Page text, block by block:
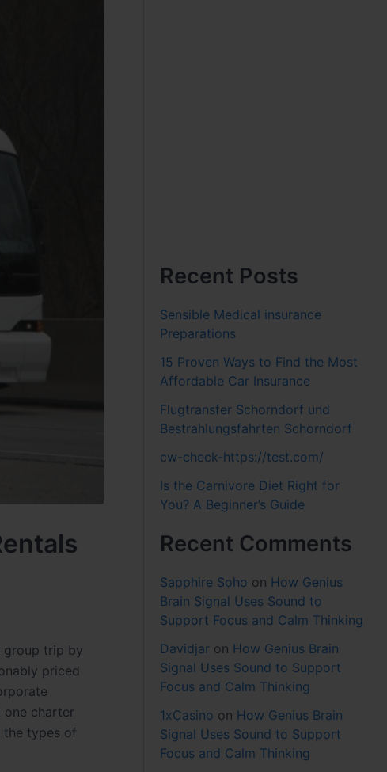
group trip by
priced
one charter
the types of
Recent Posts
Sensible Medical insurance
Preparations
15 Proven Ways to Find the Most
Affordable Car Insurance
Flugtransfer Schorndorf und
Bestrahlungsfahrten Schorndorf
cw-check-https://test.com/
Is the Carnivore Diet Right for
You? A Beginner’s Guide
Recent Comments
Sapphire Soho on How Genius
Brain Signal Uses Sound to
Support Focus and Calm Thinking
Davidjar on How Genius Brain
Signal Uses Sound to Support
Focus and Calm Thinking
1xCasino on How Genius Brain
Signal Uses Sound to Support
Focus and Calm Thinking